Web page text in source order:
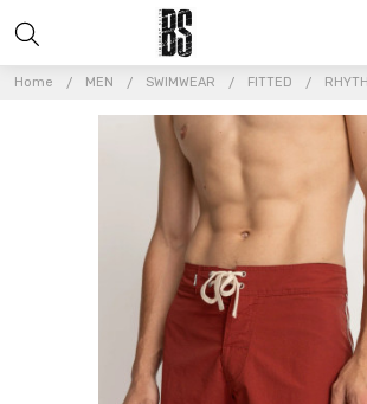
Home MEN SWIMWEAR FITTED